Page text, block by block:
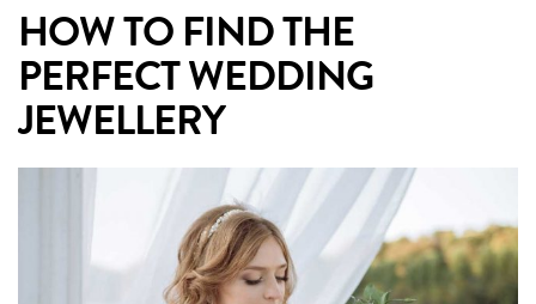
design
best
Australian
HOW TO FIND THE
PERFECT WEDDING
JEWELLERY